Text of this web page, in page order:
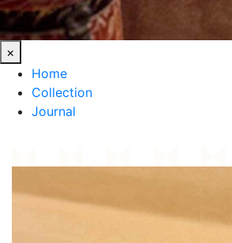
×
Home
Collection
Journal